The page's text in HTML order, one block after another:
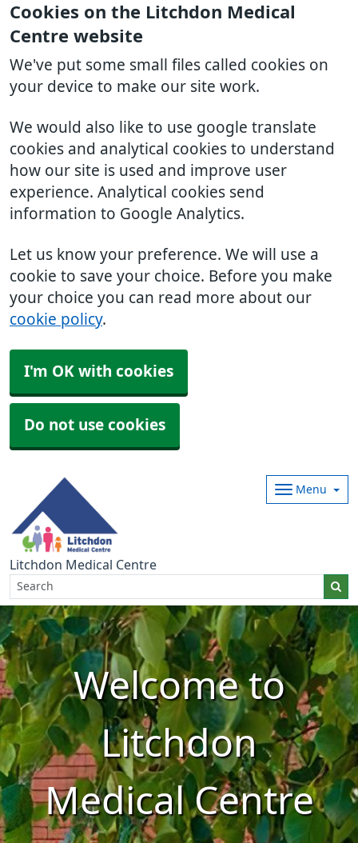
Cookies on the Litchdon Medical
Centre website
We've put some small files called cookies on
your device to make our site work.
We would also like to use google translate
cookies and analytical cookies to understand
how our site is used and improve user
experience. Analytical cookies send
information to Google Analytics.
Let us know your preference. We will use a
cookie to save your choice. Before you make
your choice you can read more about our
cookie policy.
I'm OK with cookies
Do not use cookies
Litchdon Medical Centre
Menu
Welcome to
Litchdon
Medical Centre